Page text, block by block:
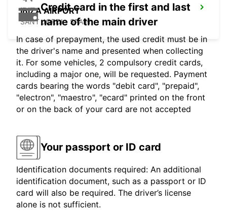
IBIZA AIRPORT
SANT JORDI - SPAIN
Credit card in the first and last
name of the main driver
In case of prepayment, the used credit must be in
the driver's name and presented when collecting
it. For some vehicles, 2 compulsory credit cards,
including a major one, will be requested. Payment
cards bearing the words "debit card", "prepaid",
"electron", "maestro", "ecard" printed on the front
or on the back of your card are not accepted
Your passport or ID card
Identification documents required: An additional
identification document, such as a passport or ID
card will also be required. The driver’s license
alone is not sufficient.